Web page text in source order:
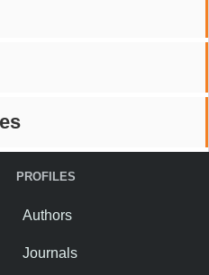
PROFILES
Authors
Journals